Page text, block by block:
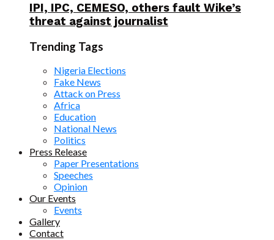
IPI, IPC, CEMESO, others fault Wike’s
threat against journalist
Trending Tags
Nigeria Elections
Fake News
Attack on Press
Africa
Education
National News
Politics
Press Release
Paper Presentations
Speeches
Opinion
Our Events
Events
Gallery
Contact